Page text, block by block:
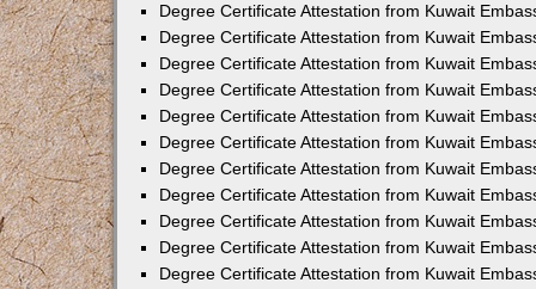
Degree Certificate Attestation from Kuwait
Degree Certificate Attestation from Kuwait
Degree Certificate Attestation from Kuwait
Degree Certificate Attestation from Kuwait
Degree Certificate Attestation from Kuwait
Degree Certificate Attestation from Kuwait
Degree Certificate Attestation from Kuwait
Degree Certificate Attestation from Kuwait
Degree Certificate Attestation from Kuwait
Degree Certificate Attestation from Kuwait
Degree Certificate Attestation from Kuwait